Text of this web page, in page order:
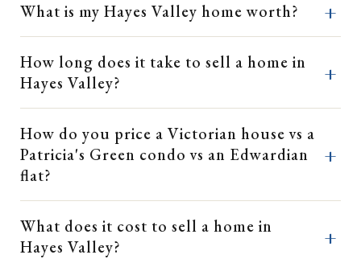
What is my Hayes Valley home worth?
How long does it take to sell a home in
Hayes Valley?
How do you price a Victorian house vs a
Patricia's Green condo vs an Edwardian
flat?
What does it cost to sell a home in
Hayes Valley?